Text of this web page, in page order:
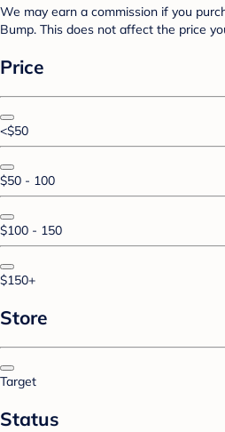
We may earn a commission if you
Bump. This does not affect the price
Price
<$50
$50 - 100
$100 - 150
$150+
Store
Target
Status